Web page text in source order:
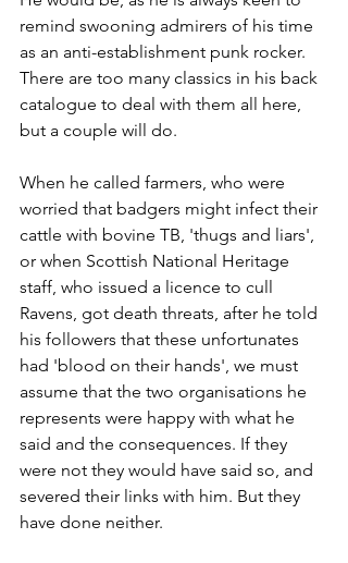
remind swooning admirers of his time
as an anti-establishment punk rocker.
There are too many classics in his back
catalogue to deal with them all here,
but a couple will do.
When he called farmers, who were
worried that badgers might infect their
cattle with bovine TB, 'thugs and liars',
or when Scottish National Heritage
staff, who issued a licence to cull
Ravens, got death threats, after he told
his followers that these unfortunates
had 'blood on their hands', we must
assume that the two organisations he
represents were happy with what he
said and the consequences. If they
were not they would have said so, and
severed their links with him. But they
have done neither.